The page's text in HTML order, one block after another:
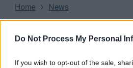
Do Not Process My Personal
If you wish to opt-out of the sale,
Home News
unavailable from 5pm Friday 7